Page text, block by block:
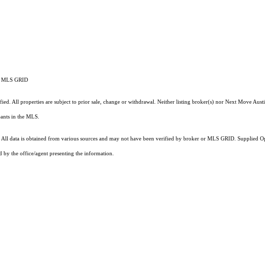
MLS GRID
All properties are subject to prior sale, change or withdrawal. Neither listing broker(s) nor Next Move
in the MLS.
data is obtained from various sources and may not have been verified by broker or MLS GRID. Supplied
the office/agent presenting the information.